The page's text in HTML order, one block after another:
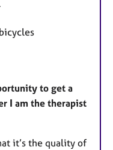
to get a
I am the therapist
it’s the quality of